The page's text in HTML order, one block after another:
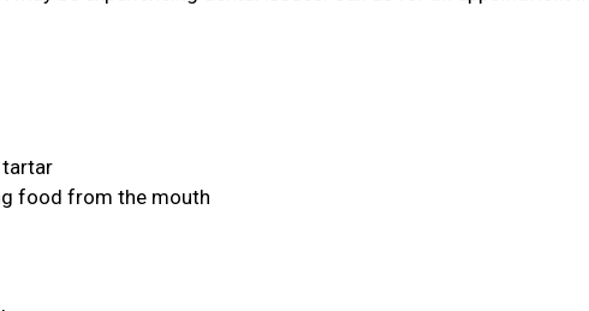
tartar
food from the mouth